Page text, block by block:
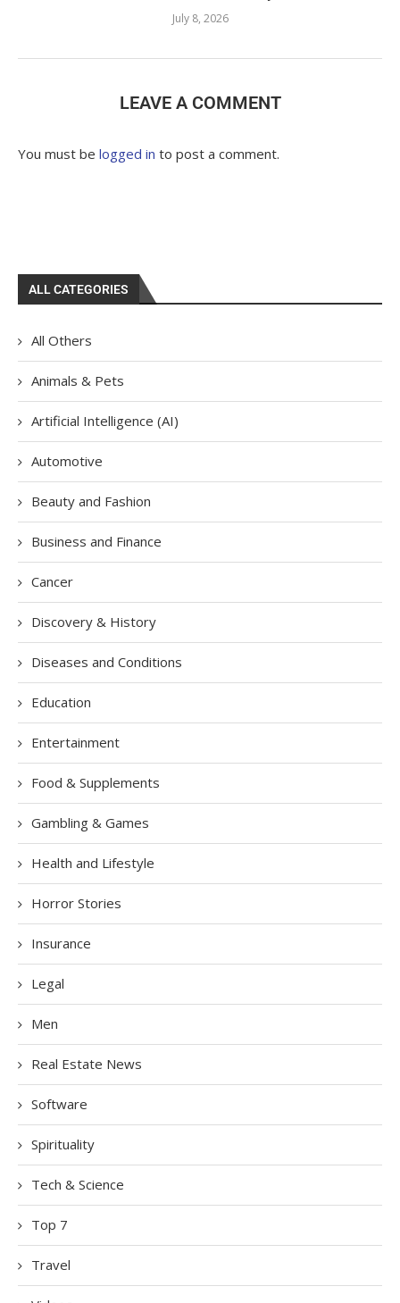
July 8, 2026
LEAVE A COMMENT
You must be logged in to post a comment.
ALL CATEGORIES
All Others
Animals & Pets
Artificial Intelligence (AI)
Automotive
Beauty and Fashion
Business and Finance
Cancer
Discovery & History
Diseases and Conditions
Education
Entertainment
Food & Supplements
Gambling & Games
Health and Lifestyle
Horror Stories
Insurance
Legal
Men
Real Estate News
Software
Spirituality
Tech & Science
Top 7
Travel